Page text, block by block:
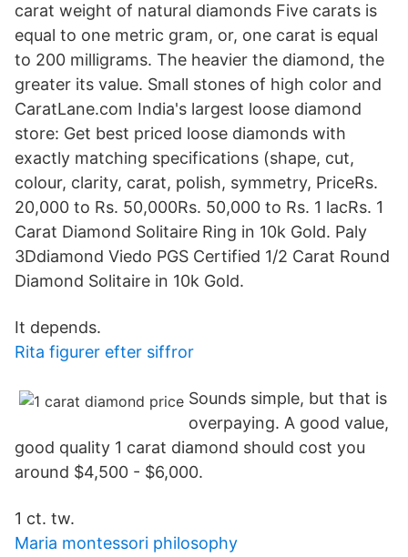
carat weight of natural diamonds Five carats is
equal to one metric gram, or, one carat is equal
to 200 milligrams. The heavier the diamond, the
greater its value. Small stones of high color and
CaratLane.com India's largest loose diamond
store: Get best priced loose diamonds with
exactly matching specifications (shape, cut,
colour, clarity, carat, polish, symmetry, PriceRs.
20,000 to Rs. 50,000Rs. 50,000 to Rs. 1 lacRs. 1
Carat Diamond Solitaire Ring in 10k Gold. Paly
3Ddiamond Viedo PGS Certified 1/2 Carat Round
Diamond Solitaire in 10k Gold.
It depends.
Rita figurer efter siffror
Sounds simple, but that is
overpaying. A good value,
good quality 1 carat diamond should cost you
around $4,500 - $6,000.
1 ct. tw.
Maria montessori philosophy